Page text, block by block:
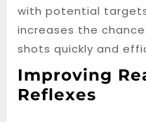
with potential
increases the
shots quickly and
Improving
Reflexes